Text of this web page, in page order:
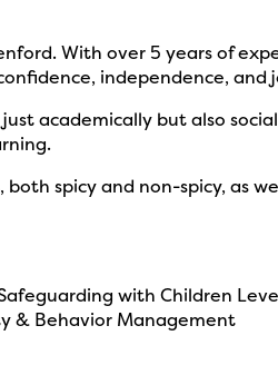
With over 5 years of
independence, and
academically but also
spicy and non-spicy,
with Children
& Behavior Management